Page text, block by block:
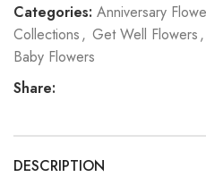
Categories: Anniversary
Collections, Get Well Flowers,
Baby Flowers
Share:
DESCRIPTION